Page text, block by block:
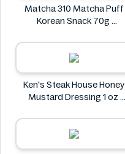
Matcha 310 Matcha Puff
Korean Snack 70g
Ken's Steak House Honey
Mustard Dressing 1 oz